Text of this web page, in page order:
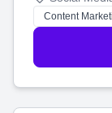
stress-free.
Content